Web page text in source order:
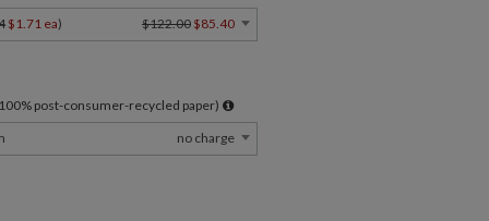
$1.71 ea) $122.00 $85.40
100% post-consumer-recycled paper)
no charge